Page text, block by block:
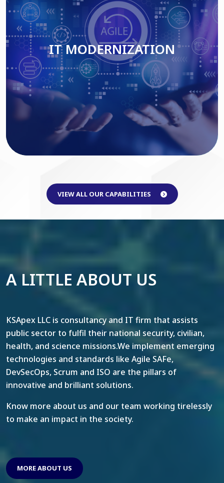
IT MODERNIZATION
Read More
IT MODERNIZATION
VIEW ALL OUR CAPABILITIES
A LITTLE ABOUT US
KSApex LLC is consultancy and IT firm that assists
public sector to fulfil their national security, civilian,
health, and science missions.We implement emerging
technologies and standards like Agile SAFe,
DevSecOps, Scrum and ISO are the pillars of
innovative and brilliant solutions.
Know more about us and our team working tirelessly
to make an impact in the society.
MORE ABOUT US